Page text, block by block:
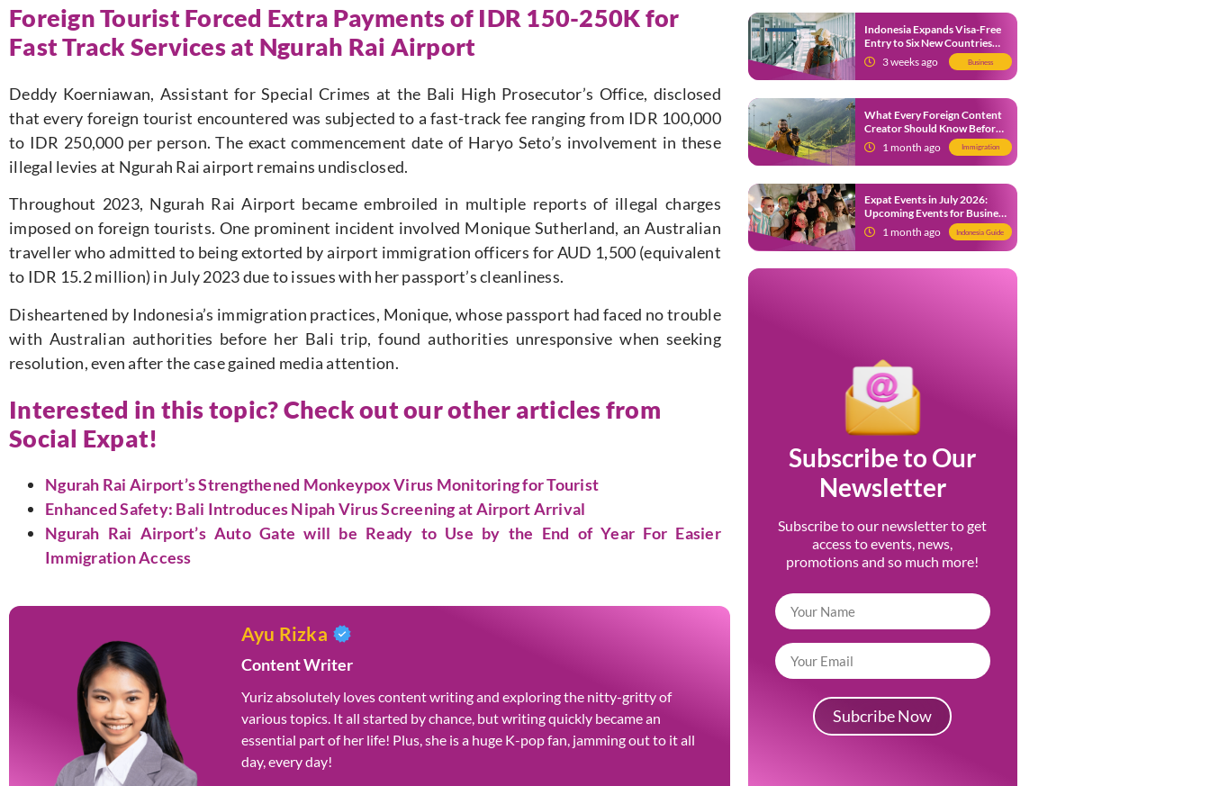
Foreign Tourist Forced Extra Payments of IDR 150-250K for
Fast Track Services at Ngurah Rai Airport
Deddy Koerniawan, Assistant for Special Crimes at the Bali High Prosecutor’s Office, disclosed
that every foreign tourist encountered was subjected to a fast-track fee ranging from IDR 100,000
to IDR 250,000 per person. The exact commencement date of Haryo Seto’s involvement in these
illegal levies at Ngurah Rai airport remains undisclosed.
Throughout 2023, Ngurah Rai Airport became embroiled in multiple reports of illegal charges
imposed on foreign tourists. One prominent incident involved Monique Sutherland, an Australian
traveller who admitted to being extorted by airport immigration officers for AUD 1,500 (equivalent
to IDR 15.2 million) in July 2023 due to issues with her passport’s cleanliness.
Disheartened by Indonesia’s immigration practices, Monique, whose passport had faced no trouble
with Australian authorities before her Bali trip, found authorities unresponsive when seeking
resolution, even after the case gained media attention.
Interested in this topic? Check out our other articles from
Social Expat!
Ngurah Rai Airport’s Strengthened Monkeypox Virus Monitoring for Tourist
Enhanced Safety: Bali Introduces Nipah Virus Screening at Airport Arrival
Ngurah Rai Airport’s Auto Gate will be Ready to Use by the End of Year For Easier
Immigration Access
Ayu Rizka
Content Writer
Yuriz absolutely loves content writing and exploring the nitty-gritty of
various topics. It all started by chance, but writing quickly became an
essential part of her life! Plus, she is a huge K-pop fan, jamming out to it all
day, every day!
Indonesia Expands Visa-Free
Entry to Six New Countries
from 9 July 2026
3 weeks ago Business
What Every Foreign Content
Creator Should Know Before
Creating Content in Indonesia
1 month ago Immigration
Expat Events in July 2026:
Upcoming Events for Business
and Social in Jakarta
1 month ago Indonesia Guide
Subscribe to Our
Newsletter
Subscribe to our newsletter to get
access to events, news,
promotions and so much more!
Subcribe Now